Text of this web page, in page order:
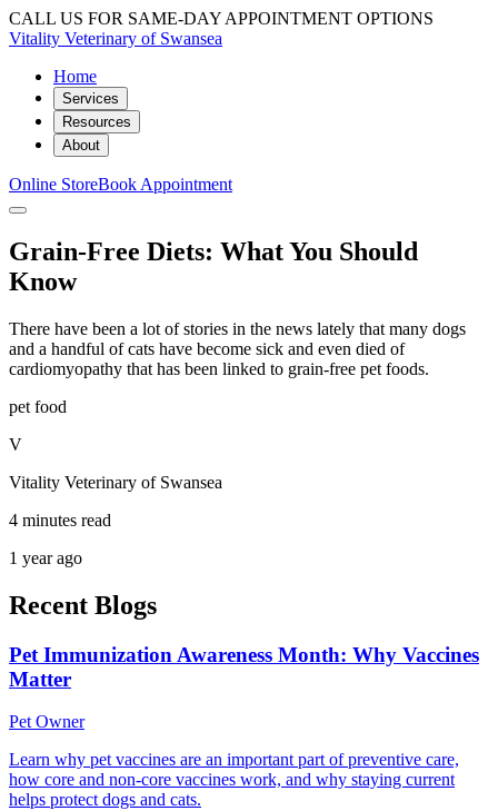
CALL US FOR SAME-DAY APPOINTMENT OPTIONS
Vitality Veterinary of Swansea
Home
Services
Resources
About
Online StoreBook Appointment
Grain-Free Diets: What You Should
Know
There have been a lot of stories in the news lately that many dogs
and a handful of cats have become sick and even died of
cardiomyopathy that has been linked to grain-free pet foods.
pet food
V
Vitality Veterinary of Swansea
4 minutes read
1 year ago
Recent Blogs
Pet Immunization Awareness Month: Why Vaccines
Matter
Pet Owner
Learn why pet vaccines are an important part of preventive care,
how core and non-core vaccines work, and why staying current
helps protect dogs and cats.